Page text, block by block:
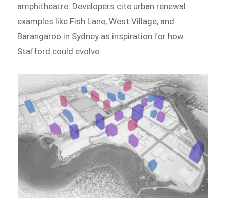
amphitheatre. Developers cite urban renewal
examples like Fish Lane, West Village, and
Barangaroo in Sydney as inspiration for how
Stafford could evolve.